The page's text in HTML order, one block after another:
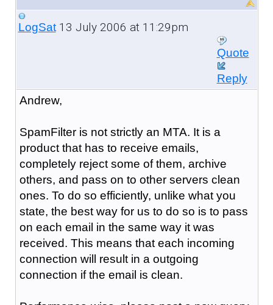
LogSat13 July 2006 at 11:29pm
Quote
Reply
Andrew,
SpamFilter is not strictly an MTA. It is a
product that has to receive emails,
completely reject some of them, archive
others, and pass on to other servers clean
ones. To do so efficiently, unlike what you
state, the best way for us to do so is to pass
on each email in the same way it was
received. This means that each incoming
connection will result in a outgoing
connection if the email is clean.